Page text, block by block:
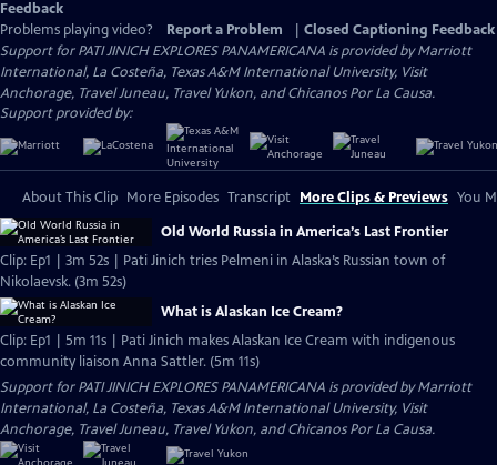
Feedback
Problems playing video?
Report a Problem
Closed Captioning Feedback
Support for PATI JINICH EXPLORES PANAMERICANA is provided by Marriott
International, La Costeña, Texas A&M International University, Visit
Anchorage, Travel Juneau, Travel Yukon, and Chicanos Por La Causa.
Support provided by:
About This Clip More Episodes Transcript More Clips & Previews You
Old World Russia in America’s Last Frontier
Clip: Ep1 | 3m 52s | Pati Jinich tries Pelmeni in Alaska’s Russian town of
Nikolaevsk. (3m 52s)
What is Alaskan Ice Cream?
Clip: Ep1 | 5m 11s | Pati Jinich makes Alaskan Ice Cream with indigenous
community liaison Anna Sattler. (5m 11s)
Support for PATI JINICH EXPLORES PANAMERICANA is provided by Marriott
International, La Costeña, Texas A&M International University, Visit
Anchorage, Travel Juneau, Travel Yukon, and Chicanos Por La Causa.